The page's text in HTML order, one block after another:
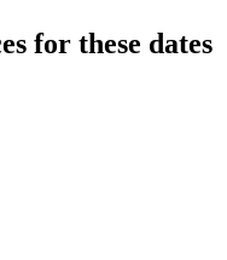
for these dates